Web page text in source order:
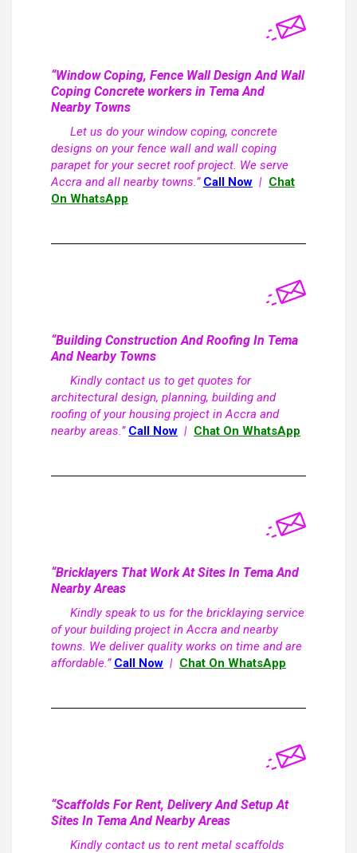
“Window Coping, Fence Wall Design And Wall
Coping Concrete workers in Tema And
Nearby Towns
Let us do your window coping, concrete
designs on your fence wall and wall coping
parapet for your secret roof project. We serve
Accra and all nearby towns.” Call Now | Chat
On WhatsApp
“Building Construction And Roofing In Tema
And Nearby Towns
Kindly contact us to get quotes for
architectural design, planning, building and
roofing of your housing project in Accra and
nearby areas.” Call Now | Chat On WhatsApp
“Bricklayers That Work At Sites In Tema And
Nearby Areas
Kindly speak to us for the bricklaying service
of your building project in Accra and nearby
towns. We deliver quality works on time and are
affordable.” Call Now | Chat On WhatsApp
“Scaffolds For Rent, Delivery And Setup At
Sites In Tema And Nearby Areas
Kindly contact us to rent metal scaffolds